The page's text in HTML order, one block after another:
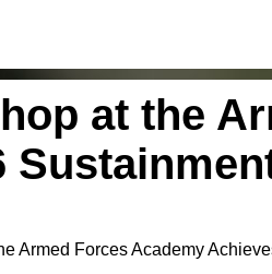
at the
Armed Forces Academy